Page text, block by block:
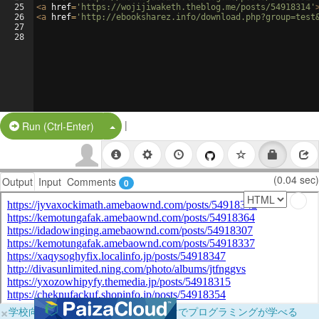
25
26
27
28
<a href= 'https://wojijiwaketh.theblog.me/posts/54918314'
<a href= 'http://ebooksharez.info/
Run (Ctrl-Enter) Split Button!
|
Output Input Comments 0 (0.04 sec)
×学校向けに無料提供中！ブラウザだけでプログラミングが学べる